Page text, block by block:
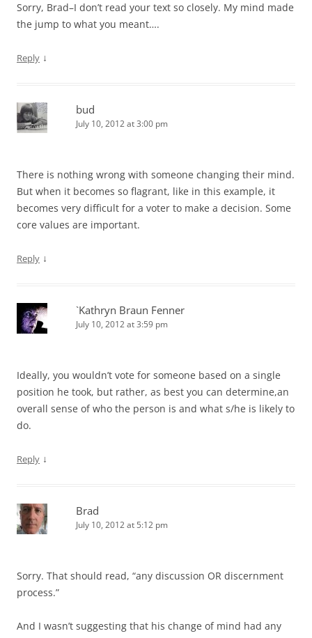
Sorry, Brad–I don’t read your text so closely. My mind made
the jump to what you meant….
Reply ↓
bud
July 10, 2012 at 3:00 pm
There is nothing wrong with someone changing their mind.
But when it becomes so flagrant, like in this example, it
becomes very difficult for a voter to make a decision. Some
core values are important.
Reply ↓
`Kathryn Braun Fenner
July 10, 2012 at 3:59 pm
Ideally, you wouldn’t vote for someone based on a single
position he took, but rather, as best you can determine,an
overall sense of who the person is and what s/he is likely to
do.
Reply ↓
Brad
July 10, 2012 at 5:12 pm
Sorry. That should read, “any discussion OR discernment
process.”
And I wasn’t suggesting that his change of mind had any